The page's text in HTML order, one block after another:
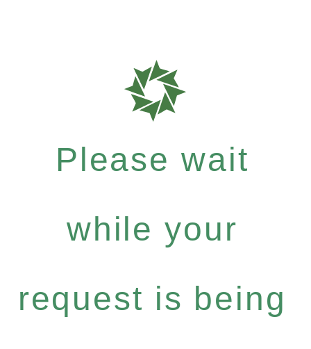
Please wait
while your
request is being